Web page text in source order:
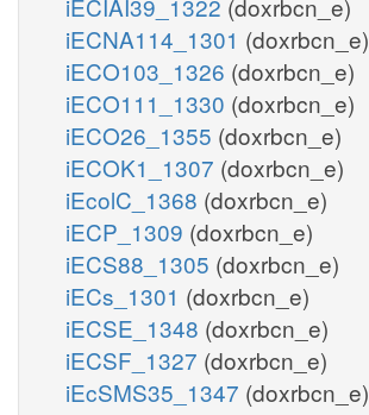
iECNA114_1301 (doxrbcn_e)
iECO103_1326 (doxrbcn_e)
iECO111_1330 (doxrbcn_e)
iECO26_1355 (doxrbcn_e)
iECOK1_1307 (doxrbcn_e)
iEcolC_1368 (doxrbcn_e)
iECP_1309 (doxrbcn_e)
iECS88_1305 (doxrbcn_e)
iECs_1301 (doxrbcn_e)
iECSE_1348 (doxrbcn_e)
iECSF_1327 (doxrbcn_e)
iEcSMS35_1347 (doxrbcn_e)